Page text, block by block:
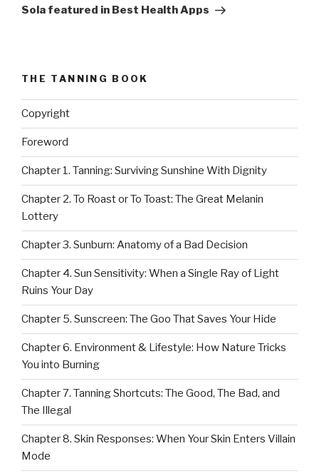
Post
Sola featured in Best Health Apps
THE TANNING BOOK
Copyright
Foreword
Chapter 1. Tanning: Surviving Sunshine With Dignity
Chapter 2. To Roast or To Toast: The Great Melanin
Lottery
Chapter 3. Sunburn: Anatomy of a Bad Decision
Chapter 4. Sun Sensitivity: When a Single Ray of Light
Ruins Your Day
Chapter 5. Sunscreen: The Goo That Saves Your Hide
Chapter 6. Environment & Lifestyle: How Nature Tricks
You into Burning
Chapter 7. Tanning Shortcuts: The Good, The Bad, and
The Illegal
Chapter 8. Skin Responses: When Your Skin Enters Villain
Mode